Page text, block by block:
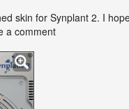
skin for Synplant 2. I
a comment